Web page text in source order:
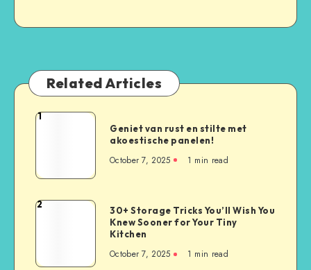
Related Articles
1
Geniet van rust en stilte met
akoestische panelen!
October 7, 2025 1 min read
2
30+ Storage Tricks You’ll Wish You
Knew Sooner for Your Tiny
Kitchen
October 7, 2025 1 min read